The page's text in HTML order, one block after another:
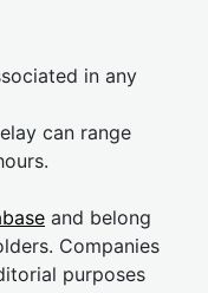
in any
can range
and belong
Companies
purposes